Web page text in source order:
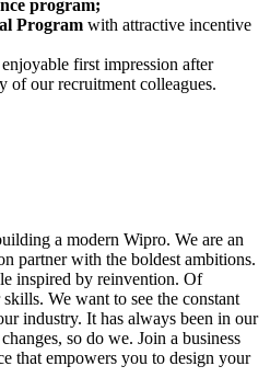
program;
Program with attractive incentive
first impression after
of our recruitment colleagues.
a modern Wipro. We are an
partner with the boldest ambitions.
inspired by reinvention. Of
We want to see the constant
industry. It has always been in our
so do we. Join a business
that empowers you to design your